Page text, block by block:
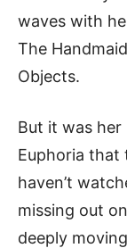
waves with
The
Objects.
But it was
Euphoria that
haven’t
missing out
deeply